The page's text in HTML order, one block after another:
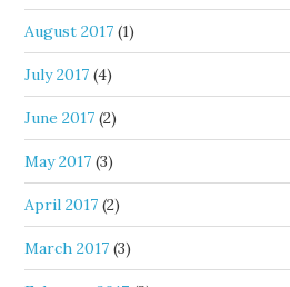
August 2017 (1)
July 2017 (4)
June 2017 (2)
May 2017 (3)
April 2017 (2)
March 2017 (3)